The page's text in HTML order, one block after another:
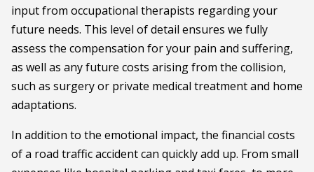
input from occupational therapists regarding your
future needs. This level of detail ensures we fully
assess the compensation for your pain and suffering,
as well as any future costs arising from the collision,
such as surgery or private medical treatment and home
adaptations.
In addition to the emotional impact, the financial costs
of a road traffic accident can quickly add up. From small